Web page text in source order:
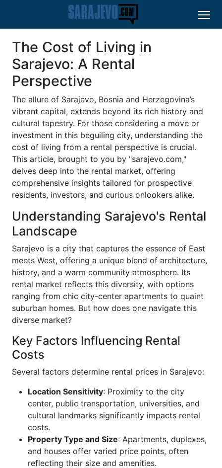
The Cost of Living in
Sarajevo: A Rental
Perspective
The allure of Sarajevo, Bosnia and Herzegovina’s
vibrant capital, extends beyond its rich history and
cultural tapestry. For those considering a move or
investment in this beguiling city, understanding the
cost of living from a rental perspective is crucial.
This article, brought to you by "sarajevo.com,"
delves deep into the rental market, offering
comprehensive insights tailored for prospective
residents, investors, and curious onlookers alike.
Understanding Sarajevo's Rental
Landscape
Sarajevo is a city that captures the essence of East
meets West, offering a unique blend of architecture,
history, and a warm community atmosphere. Its
rental market reflects this diversity, with options
ranging from chic city-center apartments to quaint
suburban homes. But how does one navigate this
diverse market?
Key Factors Influencing Rental
Costs
Several factors determine rental prices in Sarajevo:
Location Sensitivity: Proximity to the city
center, public transportation, universities, and
cultural landmarks significantly impacts rental
costs.
Property Type and Size: Apartments, duplexes,
and houses offer varied price points, often
reflecting their size and amenities.